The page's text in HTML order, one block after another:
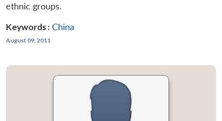
ethnic groups.
Keywords : China
August 09, 2011